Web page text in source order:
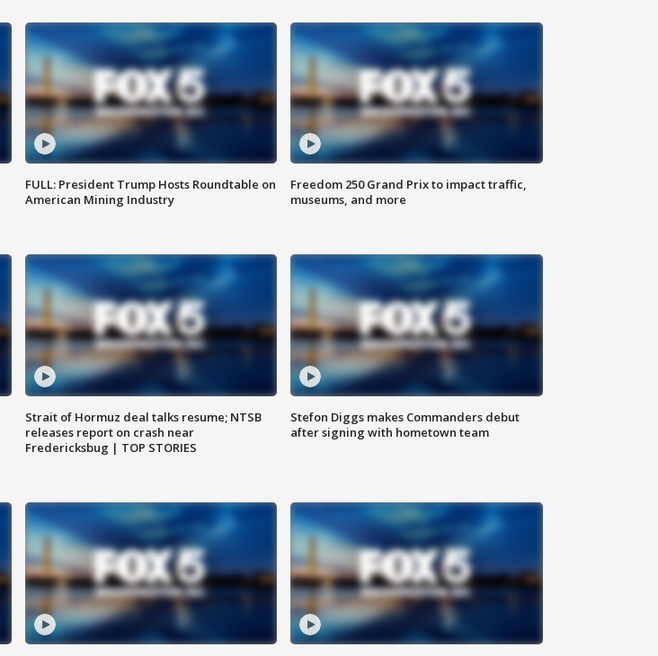
FULL: President Trump Hosts Roundtable on
American Mining Industry
Freedom 250 Grand Prix to impact traffic,
museums, and more
Strait of Hormuz deal talks resume; NTSB
releases report on crash near
Fredericksbug | TOP STORIES
Stefon Diggs makes Commanders debut
after signing with hometown team